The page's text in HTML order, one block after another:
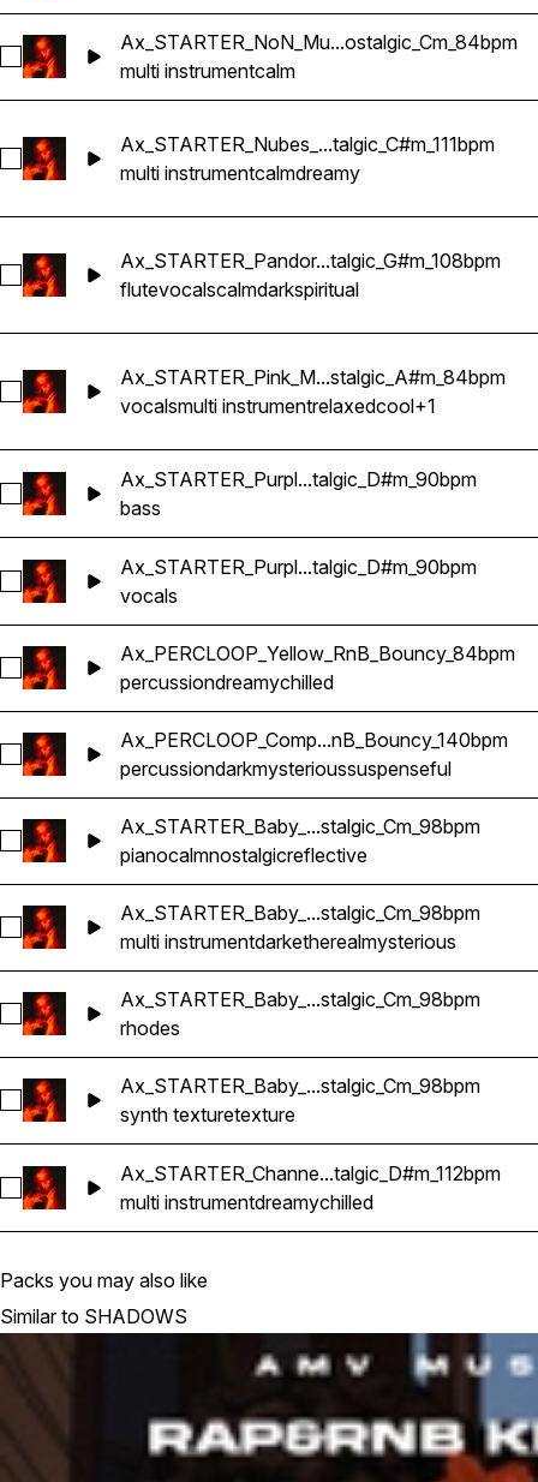
Select Ax_STARTER_NoN_Multi-
Ax_STARTER_NoN_Mu...ostalgic_Cm_84bpm
multi instrumentcalm
Select Ax_STARTER_Nubes_Multi-
Ax_STARTER_Nubes_...talgic_C#m_111bpm
multi instrumentcalmdreamy
Select
Ax_STARTER_Pandor...talgic_G#m_108bpm
flutevocalscalmdarkspiritual
Select Ax_STARTER_Pink_Multi-
Ax_STARTER_Pink_M...stalgic_A#m_84bpm
vocalsmulti instrumentrelaxedcool+1
Select
Ax_STARTER_Purpl...talgic_D#m_90bpm
bass
Select
Ax_STARTER_Purpl...talgic_D#m_90bpm
vocals
Select Ax_PERCLOOP_Yellow_RnB_Bouncy_84bpm
Ax_PERCLOOP_Yellow_RnB_Bouncy_84bpm
percussiondreamychilled
Select Ax_PERCLOOP_Completo_RnB_Bouncy_140bpm
Ax_PERCLOOP_Comp...nB_Bouncy_140bpm
percussiondarkmysterioussuspenseful
Select Ax_STARTER_Baby_Piano_RnB_Nostalgic_Cm_98bpm
Ax_STARTER_Baby_...stalgic_Cm_98bpm
pianocalmnostalgicreflective
Select
Ax_STARTER_Baby_...stalgic_Cm_98bpm
multi instrumentdarketherealmysterious
Select
Ax_STARTER_Baby_...stalgic_Cm_98bpm
rhodes
Select
Ax_STARTER_Baby_...stalgic_Cm_98bpm
synth texturetexture
Select Ax_STARTER_Channel_Multi-
Ax_STARTER_Channe...talgic_D#m_112bpm
multi instrumentdreamychilled
Packs you may also like
Similar to SHADOWS